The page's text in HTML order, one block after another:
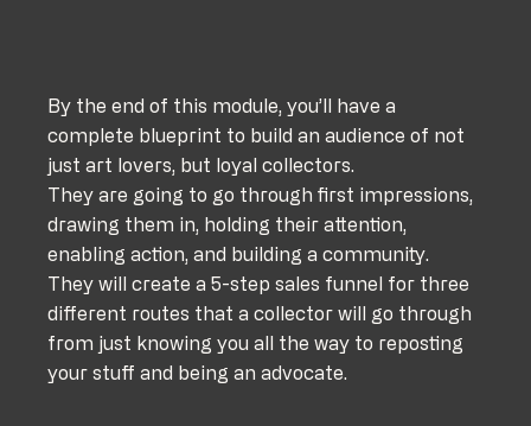
By the end of this module, you’ll have a
complete blueprint to build an audience of not
just art lovers, but loyal collectors.
They are going to go through first impressions,
drawing them in, holding their attention,
enabling action, and building a community.
They will create a 5-step sales funnel for three
different routes that a collector will go through
from just knowing you all the way to reposting
your stuff and being an advocate.